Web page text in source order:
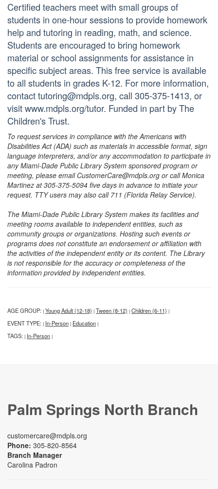
Certified teachers meet with small groups of
students in one-hour sessions to provide homework
help and tutoring in reading, math, and science.
Students are encouraged to bring homework
material or school assignments for assistance in
specific subject areas. This free service is available
to all students in grades K-12. For more information,
contact tutoring@mdpls.org, call 305-375-1413, or
visit www.mdpls.org/tutor. Funded in part by The
Children's Trust.
To request services in compliance with the Americans with
Disabilities Act (ADA) such as materials in accessible format, sign
language interpreters, and/or any accommodation to participate in
any Miami-Dade Public Library System sponsored program or
meeting, please email CustomerCare@mdpls.org or call Monica
Martinez at 305-375-5094 five days in advance to initiate your
request. TTY users may also call 711 (Florida Relay Service).
The Miami-Dade Public Library System makes its facilities and
meeting rooms available to independent entities, such as
community groups or organizations. Hosting such events or
programs does not constitute an endorsement or affiliation with
the activities of the independent entity or its content. The Library
is not responsible for the accuracy or completeness of the
information provided by independent entities.
AGE GROUP: | Young Adult (12-18) | Tween (8-12) | Children (6-11) |
EVENT TYPE: | In-Person | Education |
TAGS: | In-Person |
Palm Springs North Branch
customercare@mdpls.org
Phone: 305-820-8564
Branch Manager
Carolina Padron